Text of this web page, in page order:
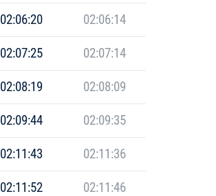
02:06:20 02:06:14
02:07:25 02:07:14
02:08:19 02:08:09
02:09:44 02:09:35
02:11:43 02:11:36
02:11:52 02:11:46